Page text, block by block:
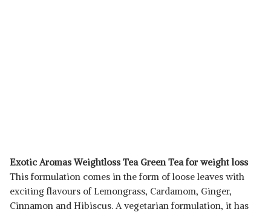
Exotic Aromas Weightloss Tea Green Tea for weight loss
This formulation comes in the form of loose leaves with
exciting flavours of Lemongrass, Cardamom, Ginger,
Cinnamon and Hibiscus. A vegetarian formulation, it has